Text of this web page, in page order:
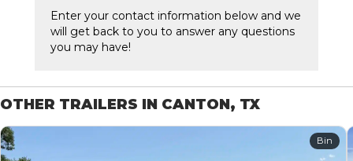
Enter your contact information below and we
will get back to you to answer any questions
you may have!
OTHER TRAILERS IN CANTON, TX
Bin